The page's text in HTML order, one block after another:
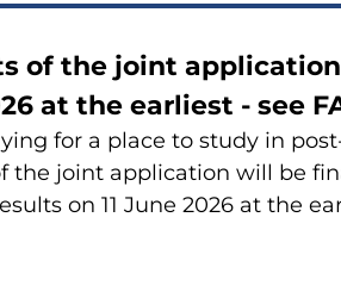
of the joint
at the earliest - see
for a place to study in
the joint application will be
on 11 June 2026 at the